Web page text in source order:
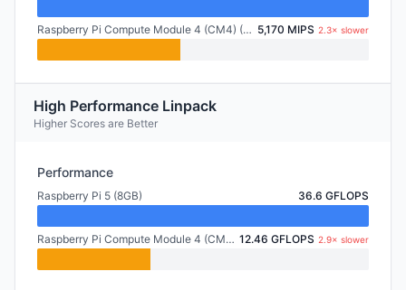
Raspberry Pi Compute Module 4 (CM4) (2GB) 5,170 MIPS 2.3× slower
High Performance Linpack
Higher Scores are Better
Performance
Raspberry Pi 5 (8GB) 36.6 GFLOPS
Raspberry Pi Compute Module 4 (CM4) (2GB) 12.46 GFLOPS 2.9× slower